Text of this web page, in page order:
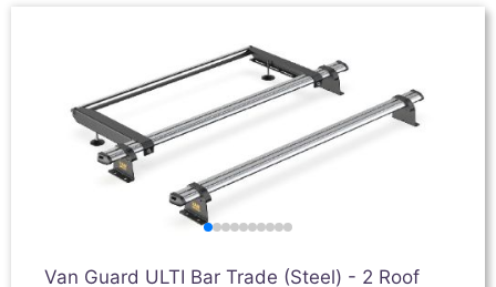
Van Guard ULTI Bar Trade (Steel) - 2 Roof